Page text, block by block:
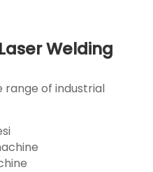
Welding
range of industrial